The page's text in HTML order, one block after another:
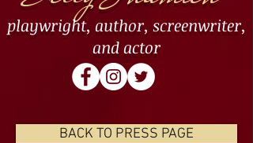
playwright, author, screenwriter,
andactor
BACK TO PRESS PAGE